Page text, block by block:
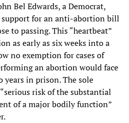
Bel Edwards, a Democrat,
support for an anti-abortion bill
to passing. This “heartbeat”
as early as six weeks into a
no exemption for cases of
an abortion would face
in prison. The sole
risk of the substantial
of a major bodily function”